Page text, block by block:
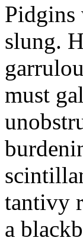
Pidgins
slung.
must
tantivy
a